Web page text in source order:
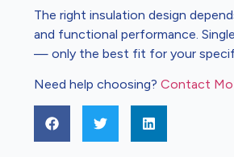
The right insulation design
and functional performance.
— only the best fit for your
Need help choosing? Contact